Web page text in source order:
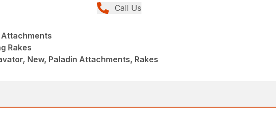
Call Us
Attachments
Rakes
New, Paladin Attachments, Rakes